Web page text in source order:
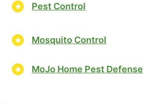
Pest Control
Mosquito Control
MoJo Home Pest Defense